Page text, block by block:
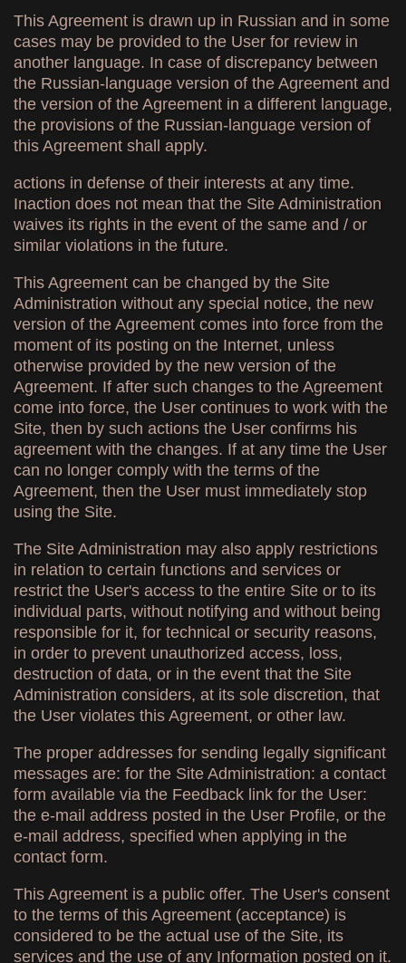
This Agreement is drawn up in Russian and in some
cases may be provided to the User for review in
another language. In case of discrepancy between
the Russian-language version of the Agreement and
the version of the Agreement in a different language,
the provisions of the Russian-language version of
this Agreement shall apply.
actions in defense of their interests at any time.
Inaction does not mean that the Site Administration
waives its rights in the event of the same and / or
similar violations in the future.
This Agreement can be changed by the Site
Administration without any special notice, the new
version of the Agreement comes into force from the
moment of its posting on the Internet, unless
otherwise provided by the new version of the
Agreement. If after such changes to the Agreement
come into force, the User continues to work with the
Site, then by such actions the User confirms his
agreement with the changes. If at any time the User
can no longer comply with the terms of the
Agreement, then the User must immediately stop
using the Site.
The Site Administration may also apply restrictions
in relation to certain functions and services or
restrict the User's access to the entire Site or to its
individual parts, without notifying and without being
responsible for it, for technical or security reasons,
in order to prevent unauthorized access, loss,
destruction of data, or in the event that the Site
Administration considers, at its sole discretion, that
the User violates this Agreement, or other law.
The proper addresses for sending legally significant
messages are: for the Site Administration: a contact
form available via the Feedback link for the User:
the e-mail address posted in the User Profile, or the
e-mail address, specified when applying in the
contact form.
This Agreement is a public offer. The User's consent
to the terms of this Agreement (acceptance) is
considered to be the actual use of the Site, its
services and the use of any Information posted on it.